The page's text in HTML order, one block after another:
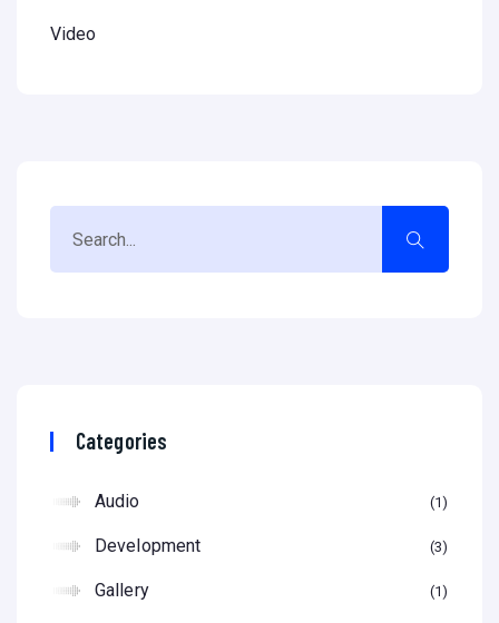
Video
Categories
Audio 1
Development 3
Gallery 1